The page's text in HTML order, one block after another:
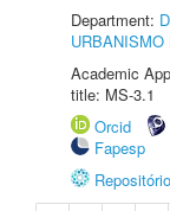
Department:
Academic
title: MS-3.1
Orcid
Fapesp